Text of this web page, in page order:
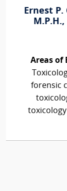
Ernest P.
Areas of
forensic